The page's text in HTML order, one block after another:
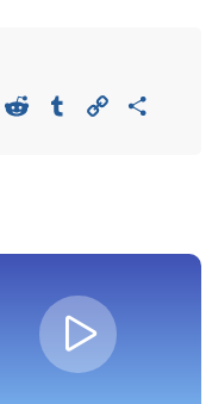
Viber Reddit Tumblr Copy